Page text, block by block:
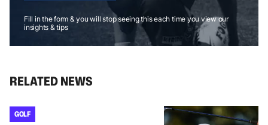
Fill in the form & you will stop seeing this each time you view our
insights & tips
RELATED NEWS
GOLF